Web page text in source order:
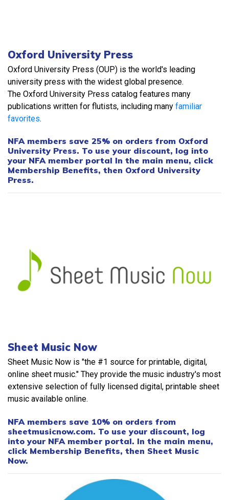
Oxford University Press
Oxford University Press (OUP) is the world's leading
university press with the widest global presence.
The Oxford University Press catalog features many
publications written for flutists, including many familiar
favorites.
NFA members save 25% on orders from Oxford
University Press. To use your discount, log into
your NFA member portal In the main menu, click
Membership Benefits, then Oxford University
Press.
Sheet Music Now
Sheet Music Now is "the #1 source for printable, digital,
online sheet music." They provide the music industry's most
extensive selection of fully licensed digital, printable sheet
music available online.
NFA members save 10% on orders from
sheetmusicnow.com. To use your discount, log
into your NFA member portal. In the main menu,
click Membership Benefits, then Sheet Music
Now.